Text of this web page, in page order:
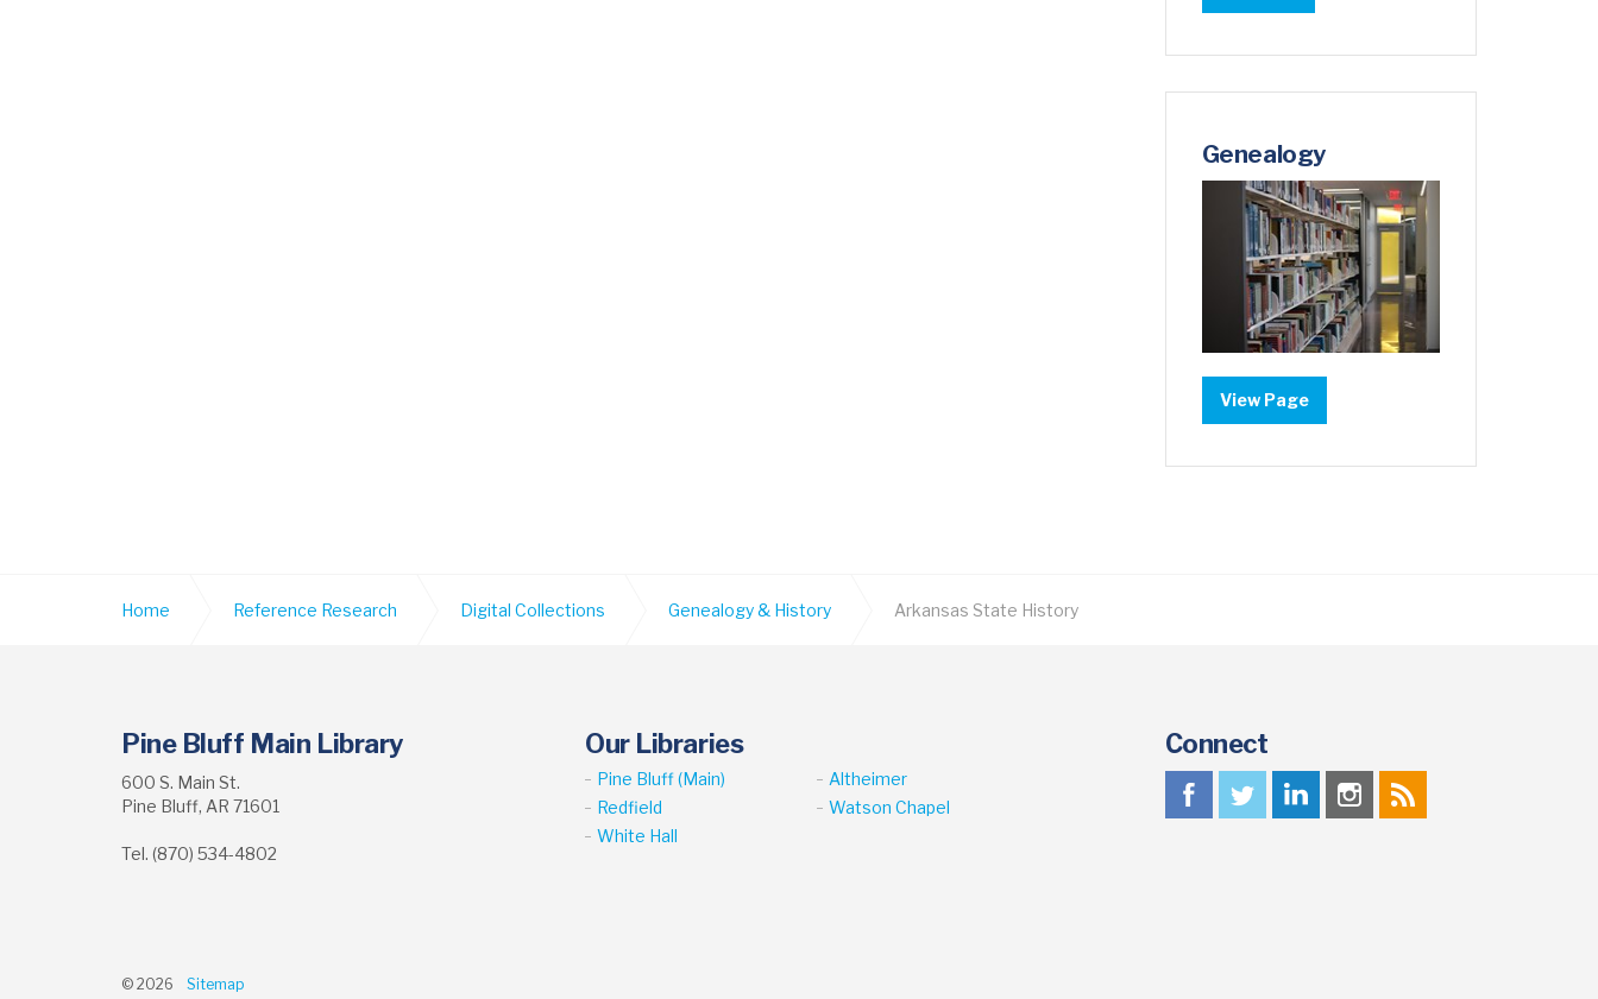
Genealogy
View Page
Home Reference Research Digital Collections Genealogy & History Arkansas State History
Pine Bluff Main Library
600 S. Main St.
Pine Bluff, AR 71601
Tel. (870) 534-4802
Our Libraries
Pine Bluff (Main)
Altheimer
Redfield
Watson Chapel
White Hall
Connect
© 2026 Sitemap